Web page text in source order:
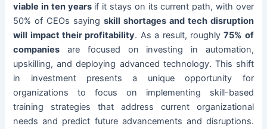
viable in ten yearsif it stays on its current path, with over
50% of CEOs saying skill shortages and tech disruption
will impact their profitability. As a result, roughly75% of
companies are focused on investing in automation,
upskilling, and deploying advanced technology. This shift
in investment presents a unique opportunity for
organizations to focus on implementing skill-based
training strategies that address current organizational
needs and predict future advancements and disruptions.